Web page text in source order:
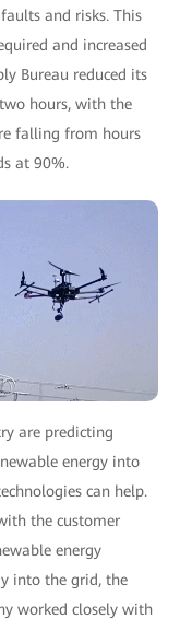
and risks. This
and increased
Bureau reduced its
hours, with the
falling from hours
at 90%.
are predicting
energy into
can help.
the customer
energy
into the grid, the
worked closely with